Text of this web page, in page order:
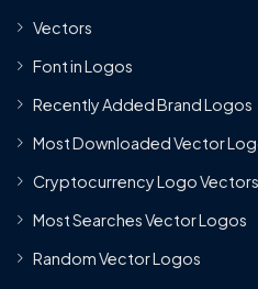
Vectors
Font in Logos
Recently Added Brand Logos
Most Downloaded Vector
Cryptocurrency Logo Vectors
Most Searches Vector Logos
Random Vector Logos